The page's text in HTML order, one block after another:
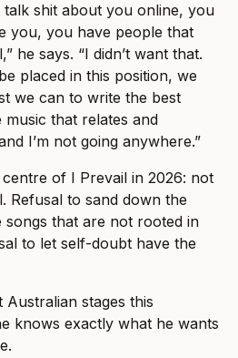
talk shit about you online, you
you, you have people that
he says. “I didn’t want that.
placed in this position, we
we can to write the best
that relates and
I’m not going anywhere.”
of I Prevail in 2026: not
Refusal to sand down the
songs that are not rooted in
to let self-doubt have the
stages this
knows exactly what he wants